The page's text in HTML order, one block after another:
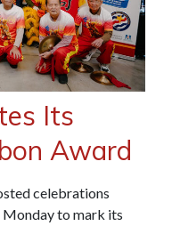
Its
Award
celebrations
Monday to mark its